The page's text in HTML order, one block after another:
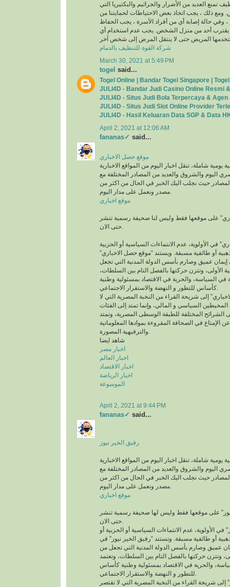
تمنع العديد من الأضرار والجراثيم والبكتيريا التي
ومع ذلك ، يجب اتخاذ بعض الاحتياطات لحمايتنا من
، وفي حالة إصابة أي من أفراد الأسرة ، يجب الحفاظ
أحد من منزل الشخص. يجب عدم استخدام أي
شركة القوة للتنظيف بالدمام
March 30, 2021 at 5:49 PM
togel said...
Togel Online | Bandar Togel Singapore |
JULI4D - Bandar Judi Casino Online Resmi
JULI4D - Situs Judi Bola Terpercaya & Agen
JULI4D - Situs Judi Slot Online Provider
JULI4D - Hasil Keluaran Data SGP & Data
April 2, 2021 at 12:06 AM
fananas✓ said...
موقع حصل الاخباري
يومية شاملة، تنقل اخبار اليوم من المواقع الاخبارية
اليوم والشروق والعديد من المصادر المختلفة مع
حيث نجلب اليك الخبر في الحال من اكثر من
موقع اخباري
على موقعها فقط وليس لنا صحيفة رسمية تنشر
في الأولوية، عدم الانتماءات السياسية أو الحزبية
أو طائفية مسبقة. ويستند “موقع حصل الاخباري”
إيمان عميق وصارم بأسس الدولة المدنية التي تجعل
الأولى، وتتزن حركتها بالفصل التام بين السلطات،
في السياسة، والحرية في الاقتصاد بمسئولية وطنية
إلى شريحة القراء من النخبة المصرية التي لا
السياسي و المالي، وإنما تمتد إلى الفئات
الشرائح المختلفة للطبقة الوسطى المصرية، وتمتد
الإمتاع في الصحافة المقروءة بموادها المعلوماتية
شاهد ايضا
اخبار مصر
اخبار العالم
اخبار الاقتصاد
اخبار الرياضة
الموسوعة
April 2, 2021 at 9:44 PM
fananas✓ said...
رفيق الخير نيوز
يومية شاملة، تنقل اخبار اليوم من المواقع الاخبارية
اليوم والشروق والعديد من المصادر المختلفة مع
حيث نجلب اليك الخبر في الحال من اكثر من
موقع اخباري
على موقعها فقط وليس لها صحيفة رسمية تنشر
في الأولوية، عدم الانتماءات السياسية أو الحزبية أو
أو طائفية مسبقة. وتستند “رفيق الخير نيوز” في
عميق وصارم بأسس الدولة المدنية التي تجعل من
وتتزن حركتها بالفصل التام بين السلطات، وتعتمد
والحرية في الاقتصاد بمسئولية وطنية كأساس
إلى شريحة القراء من النخبة المصرية التي لا تقتصر